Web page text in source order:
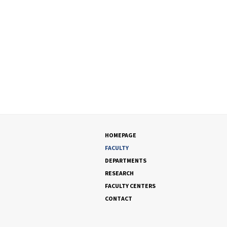
HOMEPAGE
FACULTY
DEPARTMENTS
RESEARCH
FACULTY CENTERS
CONTACT